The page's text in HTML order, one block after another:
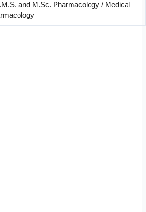
and M.Sc. Pharmacology / Medical